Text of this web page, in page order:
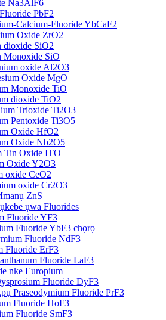
Na3AlF6
PbF2
Calcium-Fluoride YbCaF2
Oxide ZrO2
dioxide SiO2
Monoxide SiO
oxide Al2O3
Oxide MgO
Monoxide TiO
dioxide TiO2
Trioxide Ti2O3
Pentoxide Ti3O5
Oxide HfO2
Oxide Nb2O5
Tin Oxide ITO
Oxide Y2O3
oxide CeO2
oxide Cr2O3
ZnS
ụwa Fluorides
Fluoride YF3
Fluoride YbF3 chọrọ
Fluoride NdF3
Fluoride ErF3
Fluoride LaF3
nke Europium
Fluoride DyF3
Praseodymium Fluoride PrF3
Fluoride HoF3
Fluoride SmF3